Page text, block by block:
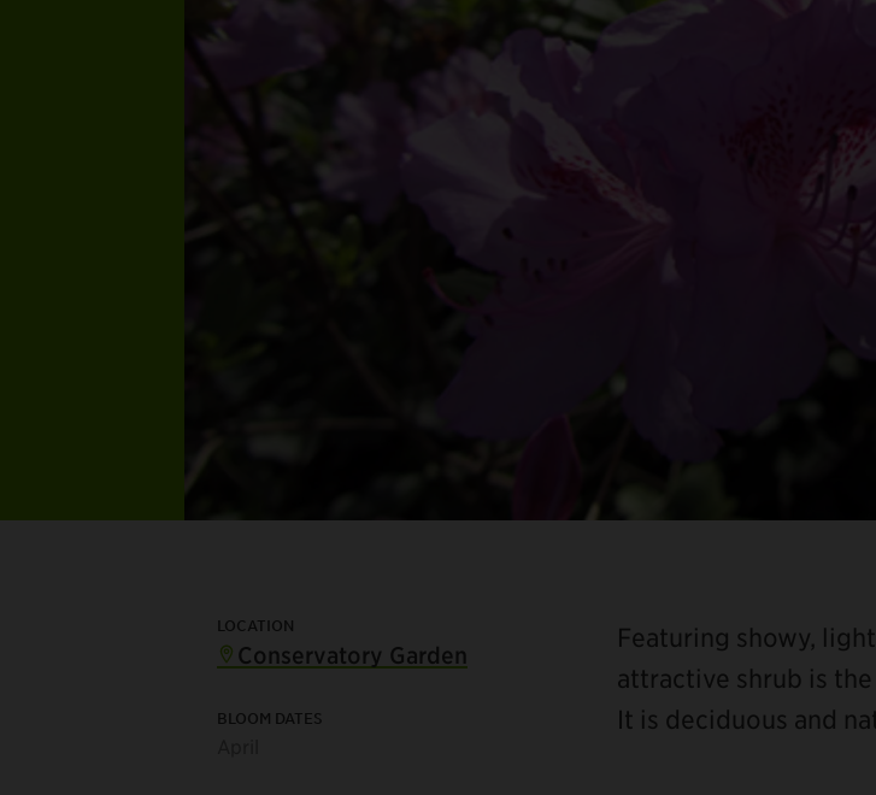
LOCATION
Conservatory Garden
BLOOM DATES
Featuring showy,
attractive shrub is
It is deciduous and